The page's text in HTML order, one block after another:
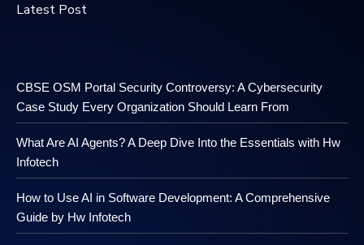
Latest Post
CBSE OSM Portal Security Controversy: A Cybersecurity
Case Study Every Organization Should Learn From
What Are AI Agents? A Deep Dive Into the Essentials with Hw
Infotech
How to Use AI in Software Development: A Comprehensive
Guide by Hw Infotech